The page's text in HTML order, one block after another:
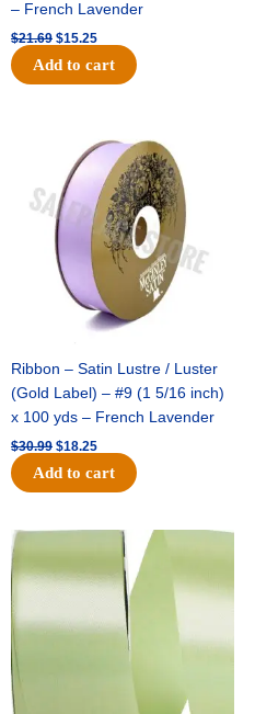
– French Lavender
$21.69 $15.25
Add to cart
Ribbon – Satin Lustre / Luster
(Gold Label) – #9 (1 5/16 inch)
x 100 yds – French Lavender
$30.99
price
was:
$30.99.
$18.25
price
$18.25.
Add to cart
was:
$14.89.
Current
is:
$9.75.